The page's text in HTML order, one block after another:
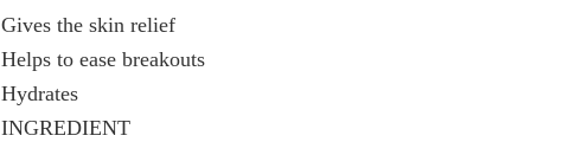
Gives the skin relief
Helps to ease breakouts
Hydrates
INGREDIENT